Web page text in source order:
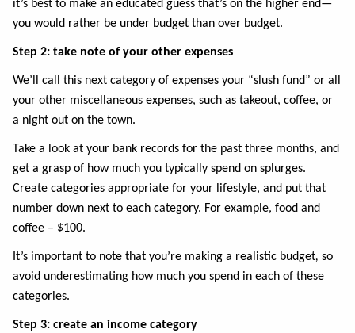
it’s best to make an educated guess that’s on the higher end—
you would rather be under budget than over budget.
Step 2: take note of your other expenses
We’ll call this next category of expenses your “slush fund” or all
your other miscellaneous expenses, such as takeout, coffee, or
a night out on the town.
Take a look at your bank records for the past three months, and
get a grasp of how much you typically spend on splurges.
Create categories appropriate for your lifestyle, and put that
number down next to each category. For example, food and
coffee – $100.
It’s important to note that you’re making a realistic budget,so
avoid underestimating how much you spend in each of these
categories.
Step 3: create an income category